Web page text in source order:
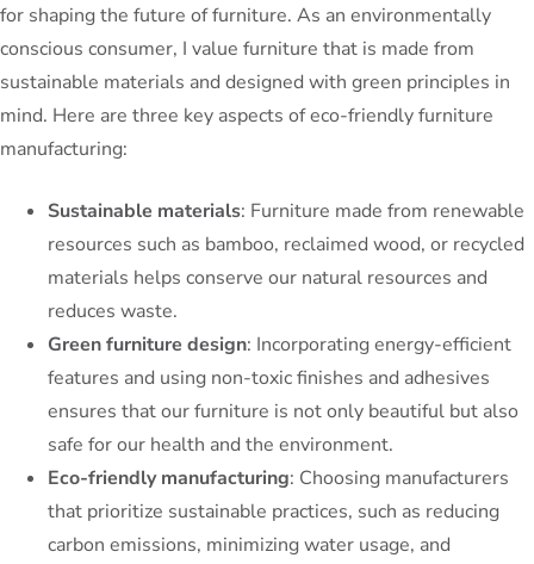
for shaping the future of furniture. As an environmentally
conscious consumer, I value furniture that is made from
sustainable materials and designed with green principles in
mind. Here are three key aspects of eco-friendly furniture
manufacturing:
Sustainable materials: Furniture made from renewable
resources such as bamboo, reclaimed wood, or recycled
materials helps conserve our natural resources and
reduces waste.
Green furniture design: Incorporating energy-efficient
features and using non-toxic finishes and adhesives
ensures that our furniture is not only beautiful but also
safe for our health and the environment.
Eco-friendly manufacturing: Choosing manufacturers
that prioritize sustainable practices, such as reducing
carbon emissions, minimizing water usage, and